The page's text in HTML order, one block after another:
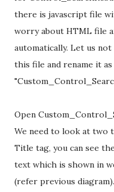
there is javascript file
worry about HTML file
automatically. Let us
this file and rename it as
Open
We need to look at two
Title tag, you can see
text which is shown in
(refer previous